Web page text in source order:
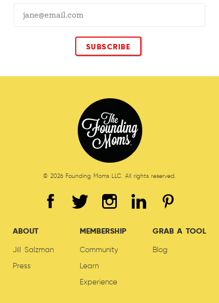
© 2026 Founding Moms LLC. All rights reserved.
ABOUT
Jill Salzman
Press
MEMBERSHIP
Community
Learn
Experience
GRAB A TOOL
Blog